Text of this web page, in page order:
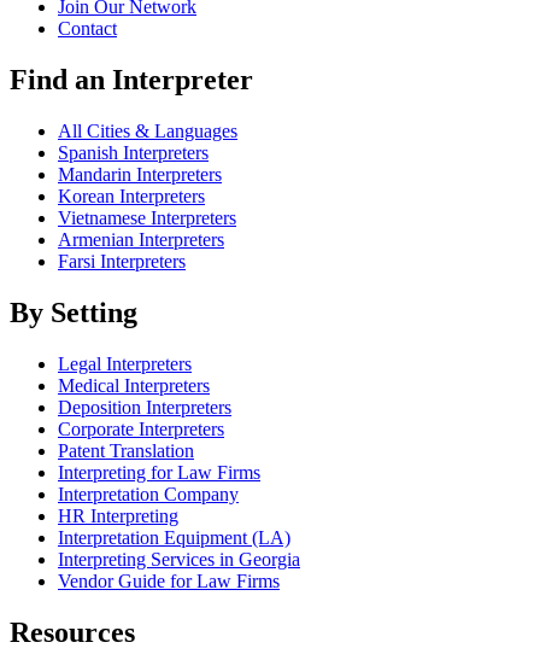
Join Our Network
Contact
Find an Interpreter
All Cities & Languages
Spanish Interpreters
Mandarin Interpreters
Korean Interpreters
Vietnamese Interpreters
Armenian Interpreters
Farsi Interpreters
By Setting
Legal Interpreters
Medical Interpreters
Deposition Interpreters
Corporate Interpreters
Patent Translation
Interpreting for Law Firms
Interpretation Company
HR Interpreting
Interpretation Equipment (LA)
Interpreting Services in Georgia
Vendor Guide for Law Firms
Resources